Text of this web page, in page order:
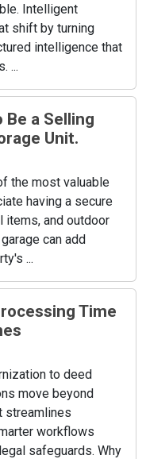
Intelligent
shift by turning
intelligence that
...
Be a Selling
Unit.
the most valuable
having a secure
items, and outdoor
can add
...
Time
to deed
move beyond
streamlines
workflows
safeguards. Why